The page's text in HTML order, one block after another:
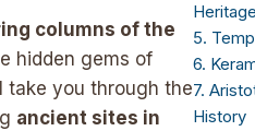
columns of the
hidden gems of
take you through the
ancient sites in
Heritage
5.
6.
7.
History